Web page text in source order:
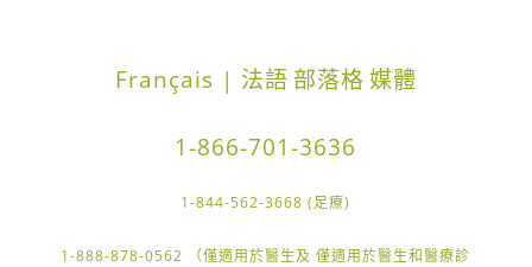
Français | 法語 部落格媒體
1-866-701-3636
1-844-562-3668 (足療)
1-888-878-0562 （僅適用於醫生及 僅適用於醫生和醫療診